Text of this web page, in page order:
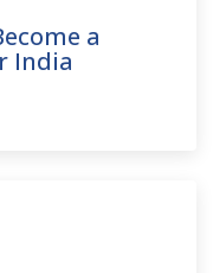
a
India